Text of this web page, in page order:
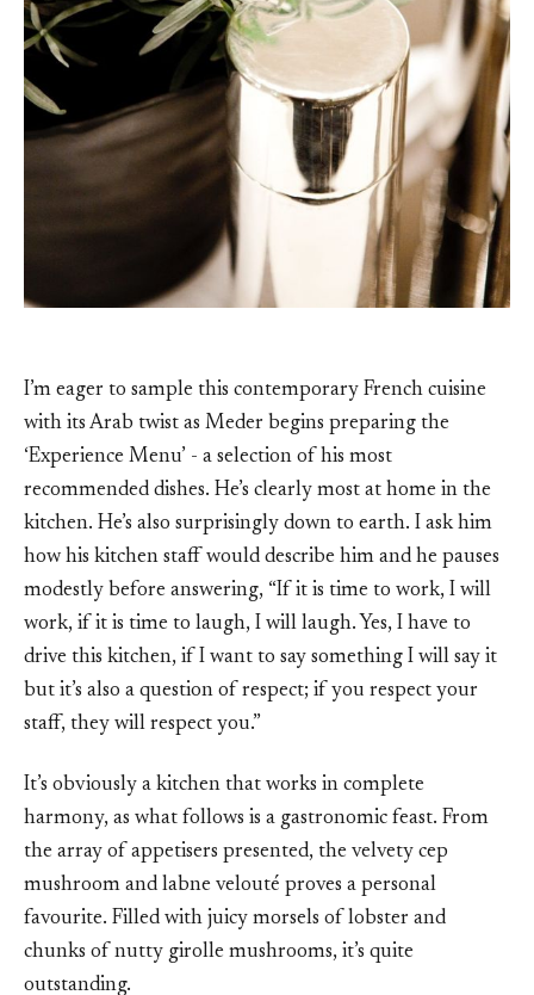
I’m eager to sample this contemporary French cuisine
with its Arab twist as Meder begins preparing the
‘Experience Menu’ - a selection of his most
recommended dishes. He’s clearly most at home in the
kitchen. He’s also surprisingly down to earth. I ask him
how his kitchen staff would describe him and he pauses
modestly before answering, “If it is time to work, I will
work, if it is time to laugh, I will laugh. Yes, I have to
drive this kitchen, if I want to say something I will say it
but it’s also a question of respect; if you respect your
staff, they will respect you.”
It’s obviously a kitchen that works in complete
harmony, as what follows is a gastronomic feast. From
the array of appetisers presented, the velvety cep
mushroom and labne velouté proves a personal
favourite. Filled with juicy morsels of lobster and
chunks of nutty girolle mushrooms, it’s quite
outstanding.